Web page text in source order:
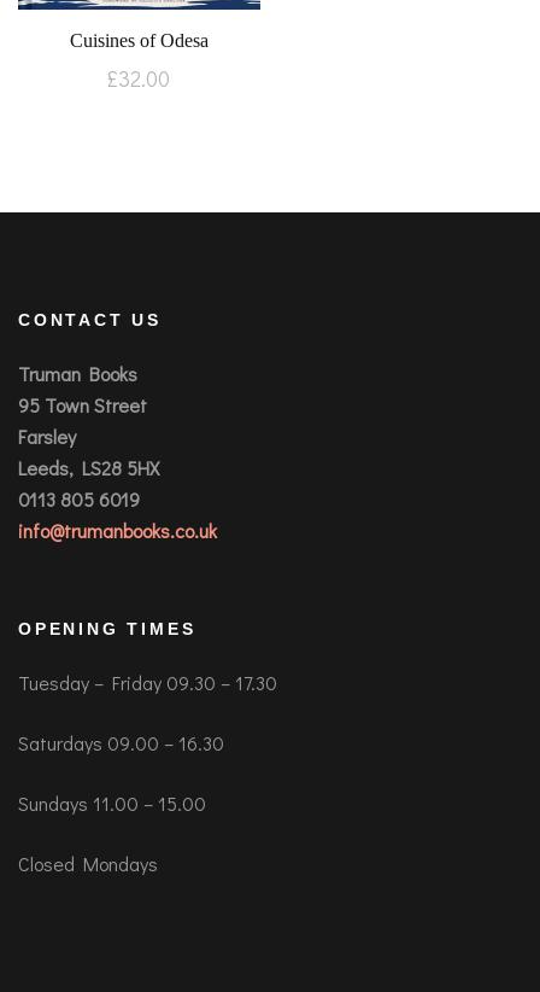
Cuisines of Odesa
£32.00
CONTACT US
Truman Books
95 Town Street
Farsley
Leeds, LS28 5HX
0113 805 6019
info@trumanbooks.co.uk
OPENING TIMES
Tuesday – Friday 09.30 – 17.30
Saturdays 09.00 – 16.30
Sundays 11.00 – 15.00
Closed Mondays